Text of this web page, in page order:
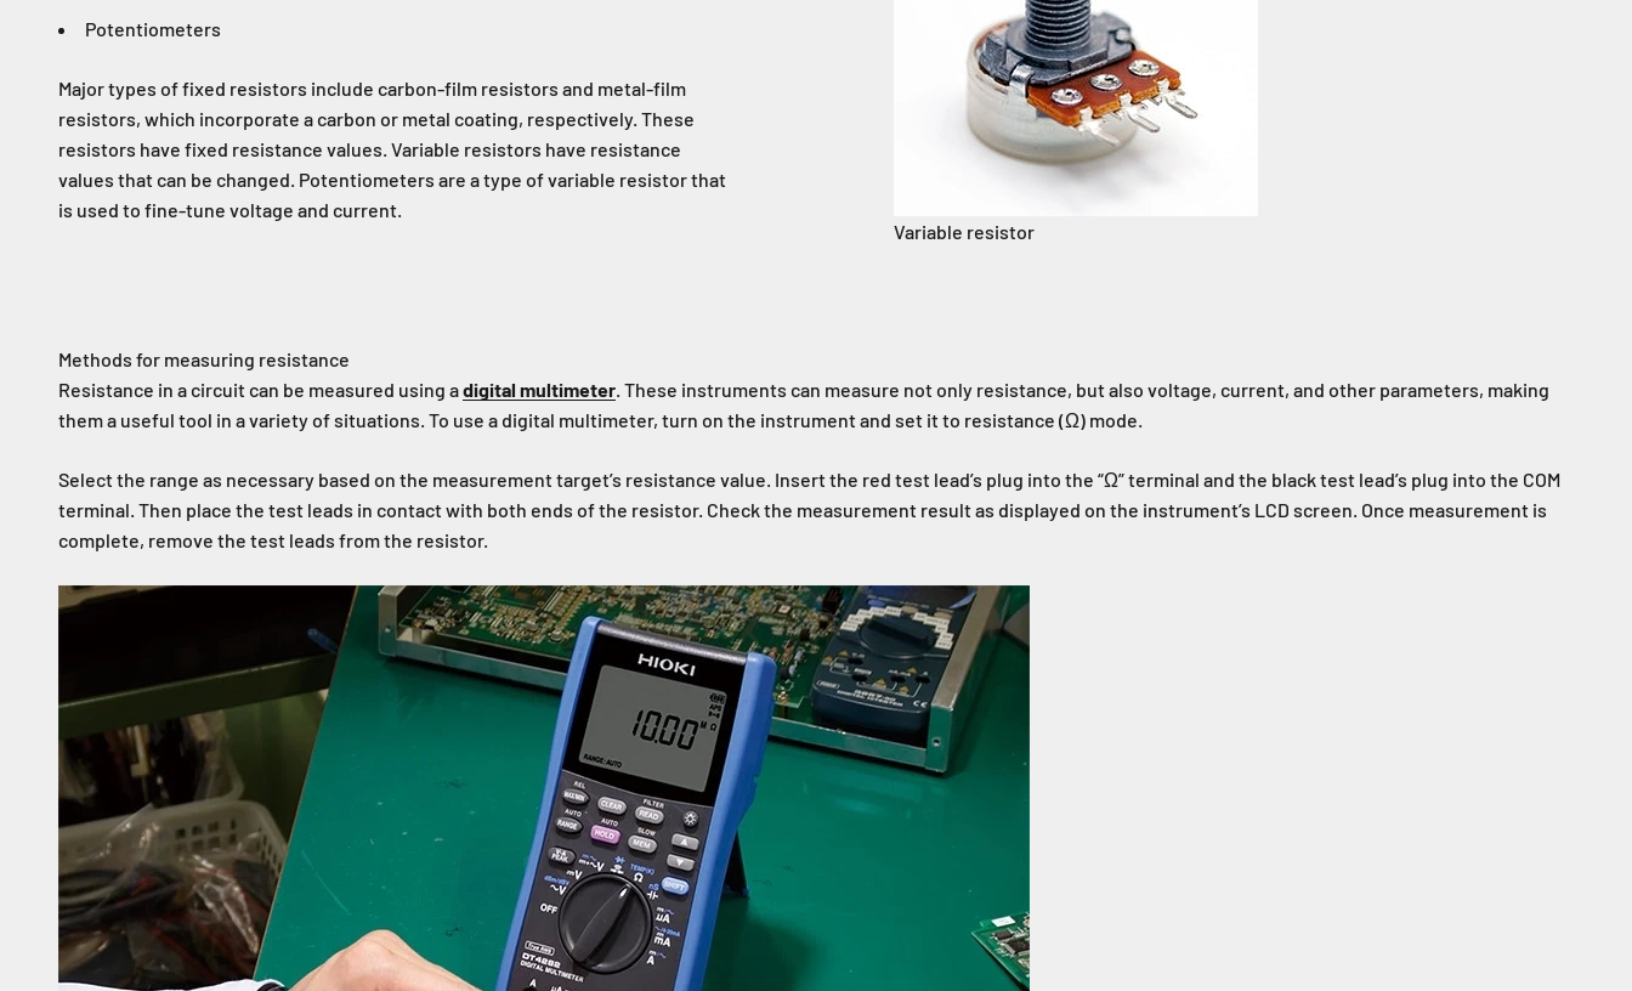
Potentiometers
Major types of fixed resistors include carbon-film resistors and metal-film
resistors, which incorporate a carbon or metal coating, respectively. These
resistors have fixed resistance values. Variable resistors have resistance
values that can be changed. Potentiometers are a type of variable resistor that
is used to fine-tune voltage and current.
Variable resistor
Methods for measuring resistance
Resistance in a circuit can be measured using adigital multimeter. These instruments can measure not only resistance, but also voltage, current, and other parameters, making
them a useful tool in a variety of situations. To use a digital multimeter, turn on the instrument and set it to resistance (Ω) mode.
Select the range as necessary based on the measurement target’s resistance value. Insert the red test lead’s plug into the “Ω” terminal and the black test lead’s plug into the COM
terminal. Then place the test leads in contact with both ends of the resistor. Check the measurement result as displayed on the instrument’s LCD screen. Once measurement is
complete, remove the test leads from the resistor.